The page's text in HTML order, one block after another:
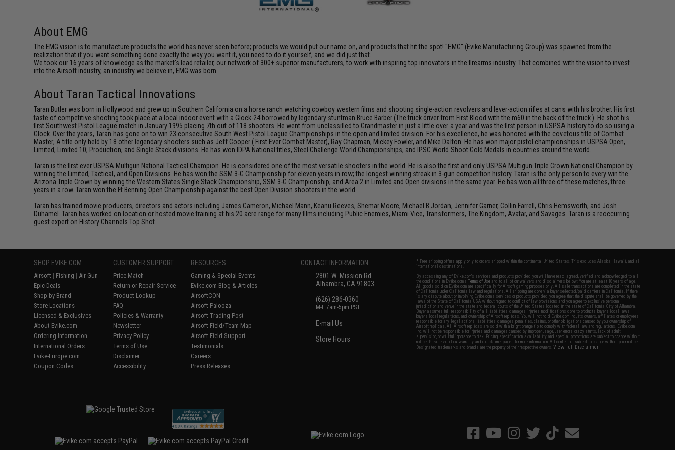
About EMG
The EMG vision is to manufacture products the world has never seen before; products we would put our name on, and products that hit the spot! "EMG" (Evike Manufacturing Group) was spawned from the
realization that if you want something done exactly the way you want it, you need to do it yourself, and we did just that.
We took our 16 years of knowledge as the market's lead retailer, our network of 300+ superior manufacturers, to work with inspiring top innovators in the firearms industry. That combined with the vision to invest
into the Airsoft industry, an industry we believe in, EMG was born.
About Taran Tactical Innovations
Taran Butler was born in Hollywood and grew up in Southern California on a horse ranch watching cowboy western films and shooting single-action revolvers and lever-action rifles at cans with his brother. His first
taste of competitive shooting took place at a local indoor event with a Glock-24 borrowed by legendary stuntman Bruce Barber (The truck driver from First Blood with the m60 in the back of the truck ). He shot his
first Southwest Pistol League match in January 1995 placing 7th out of 118 shooters. He went from unclassified to Grandmaster in just a little over a year and was the first person in USPSA history to do so using a
Glock. Over the years, Taran has gone on to win 23 consecutive South West Pistol League Championships in the open and limited division. For his excellence, he was honored with the covetous title of Combat
Master; A title only held by 18 other legendary shooters such as Jeff Cooper ( First Ever Combat Master), Ray Chapman, Mickey Fowler, and Mike Dalton. He has won major pistol championships in USPSA Open,
Limited, Limited 10, Production, and Single Stack divisions. He has won IDPA National titles, Steel Challenge World Championships, and IPSC World Shoot Gold Medals in countries around the world.
Taran is the first ever USPSA Multigun National Tactical Champion. He is considered one of the most versatile shooters in the world. He is also the first and only USPSA Multigun Triple Crown National Champion by
winning the Limited, Tactical, and Open Divisions. He has won the SSM 3-G Championship for eleven years in row; the longest winning streak in 3-gun competition history. Taran is the only person to every win the
Arizona Triple Crown by winning the Western States Single Stack Championship, SSM 3-G Championship, and Area 2 in Limited and Open divisions in the same year. He has won all three of these matches, three
years in a row. Taran won the Ft Benning Open Championship against the best Open Division shooters in the world.
Taran has trained movie producers, directors and actors including James Cameron, Michael Mann, Keanu Reeves, Shemar Moore, Michael B Jordan, Jennifer Garner, Collin Farrell, Chris Hemsworth, and Josh
Duhamel. Taran has worked on location or hosted movie training at his 20 acre range for many films including Public Enemies, Miami Vice, Transformers, The Kingdom, Avatar, and Savages. Taran is a reoccurring
guest expert on History Channels Top Shot.
SHOP EVIKE.COM
Airsoft | Fishing | Air Gun
Epic Deals
Shop by Brand
Store Locations
Licensed & Exclusives
About Evike.com
Ordering Information
International Orders
Evike-Europe.com
Coupon Codes
CUSTOMER SUPPORT
Price Match
Return or Repair Service
Product Lookup
FAQ
Policies & Warranty
Newsletter
Privacy Policy
Terms of Use
Disclaimer
Accessibility
RESOURCES
Gaming & Special Events
Evike.com Blog & Articles
AirsoftCON
Airsoft Palooza
Airsoft Trading Post
Airsoft Field/Team Map
Airsoft Field Support
Testimonials
Careers
Press Releases
CONTACT INFORMATION
2801 W. Mission Rd.
Alhambra, CA 91803
(626) 286-0360
M-F 7am-5pm PST
E-mail Us
Store Hours
* Free shipping offers apply only to orders shipped within the continental United States. This excludes Alaska, Hawaii, and all
international destinations.
By accessing any of Evike.com's services and products provided, you will have read, agreed, verified and acknowledged to all
the conditions in Evike.com'sTerms of Use and to all of our waivers and disclaimers below: You are at least 18 years of age.
All goods sold on Evike.com are specifically for Airsoft gaming purposes only. All sale transactions are completed in the state
of California under California law and regulations. All shipping are done via buyer selected/paid carriers in California. If there
is any dispute about or involving Evike.com's services or products provided, you agree that the dispute shall be governed by the
laws of the State of California, USA, without regard to conflict of law provisions and you agree to exclusive personal
jurisdiction and venue in the state and federal courts of the United States located in the state of California, City of Alhambra.
Buyer assumes full responsibility of all liabilities, damages, injuries, modifications done to products, buyer's local laws,
buyer's local regulations, and ownership of Airsoft replicas. You will not hold Evike.com Inc., its owners, affiliates or employees
responsible for any legal actions, liabilities, damages, penalties, claims, or other obligations caused by your ownership of
Airsoft replicas. All Airsoft replicas are sold with a bright orange tip to comply with federal law and regulations. Evike.com
Inc. will not be responsible for injuries and damages caused by improper usage, user errors, crazy stunts, lack of adult
supervision, or willful ignorance to risk. Pricing, specification, availability and special promotions are subject to change without
notice. Please visit our warranty and disclaimer pages for more information. All content is subject to change without prior notice.
Designated trademarks and brands are the property of their respective owners.View Full Disclaimer